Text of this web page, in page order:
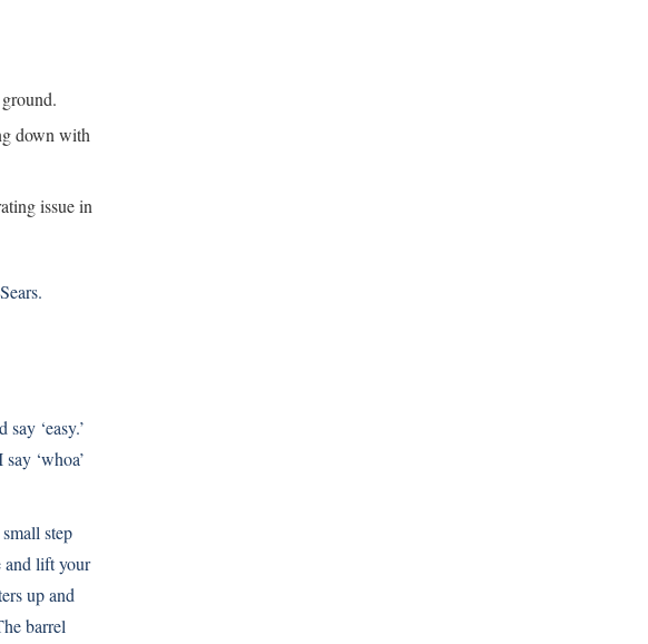
down with
issue in
‘easy.’
‘whoa’
step
and lift your
up and
barrel